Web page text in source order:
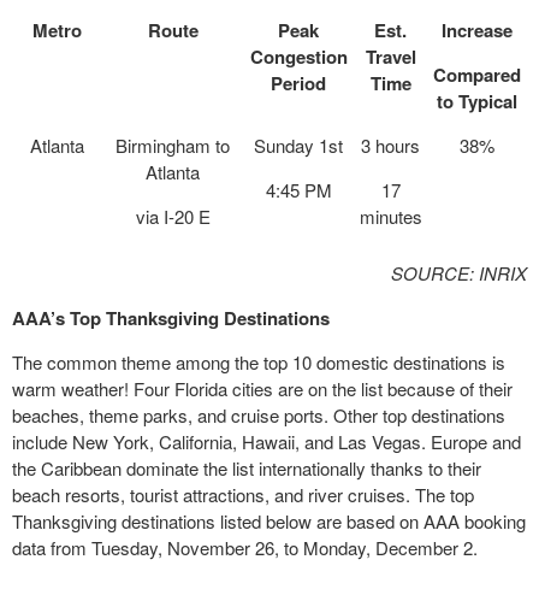
Metro
Route
Peak
Congestion
Period
Est.
Travel
Time
Increase
Compared
to Typical
Atlanta
Birmingham to
Atlanta
via I-20 E
Sunday 1st
4:45 PM
3 hours
17
minutes
38%
SOURCE: INRIX
AAA’sTop Thanksgiving Destinations
The common theme among the top 10 domestic destinations is
warm weather! Four Florida cities are on the list because of their
beaches, theme parks, and cruise ports. Other top destinations
include New York, California, Hawaii, and Las Vegas. Europe and
the Caribbean dominate the list internationally thanks to their
beach resorts, tourist attractions, and river cruises. The top
Thanksgiving destinations listed below are based on AAA booking
data from Tuesday, November 26, to Monday, December 2.